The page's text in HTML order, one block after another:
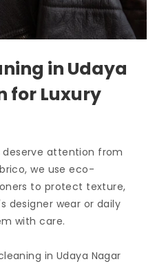
in Udaya
for Luxury
attention from
we use eco-
to protect texture,
designer wear or daily
with care.
in Udaya Nagar